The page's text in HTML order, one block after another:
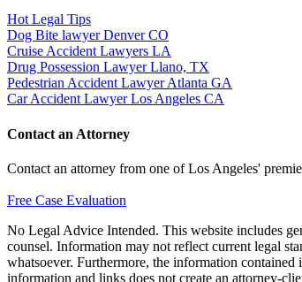
Hot Legal Tips
Dog Bite lawyer Denver CO
Cruise Accident Lawyers LA
Drug Possession Lawyer Llano, TX
Pedestrian Accident Lawyer Atlanta GA
Car Accident Lawyer Los Angeles CA
Contact an Attorney
Contact an attorney from one of Los Angeles'
Free Case Evaluation
No Legal Advice Intended. This website includes
counsel. Information may not reflect current legal
whatsoever. Furthermore, the information
information and links does not create an attorney-